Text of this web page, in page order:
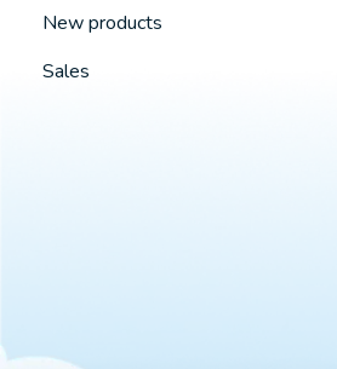
New products
Sales